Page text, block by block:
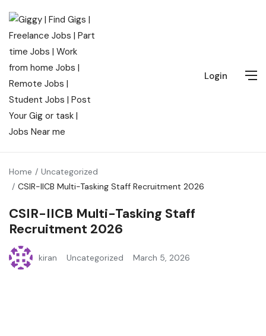
Login
Home
Uncategorized
CSIR-IICB Multi-Tasking Staff Recruitment 2026
CSIR-IICB Multi-Tasking Staff
Recruitment 2026
kiran Uncategorized March 5, 2026